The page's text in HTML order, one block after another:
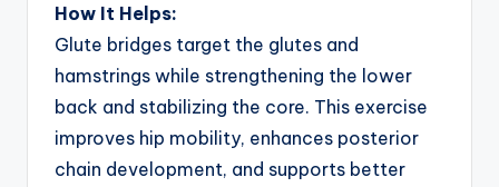
How It Helps:
Glute bridges target the glutes and
hamstrings while strengthening the lower
back and stabilizing the core. This exercise
improves hip mobility, enhances posterior
chain development, and supports better